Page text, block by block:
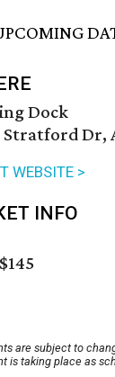
Dock
Stratford Dr,
WEBSITE >
INFO
are subject to
is taking place as